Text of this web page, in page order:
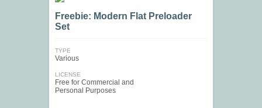
Freebie: Modern Flat Preloader
Set
TYPE
Various
LICENSE
Free for Commercial and
Personal Purposes